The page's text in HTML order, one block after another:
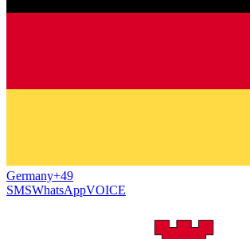
Germany+49
SMSWhatsAppVOICE